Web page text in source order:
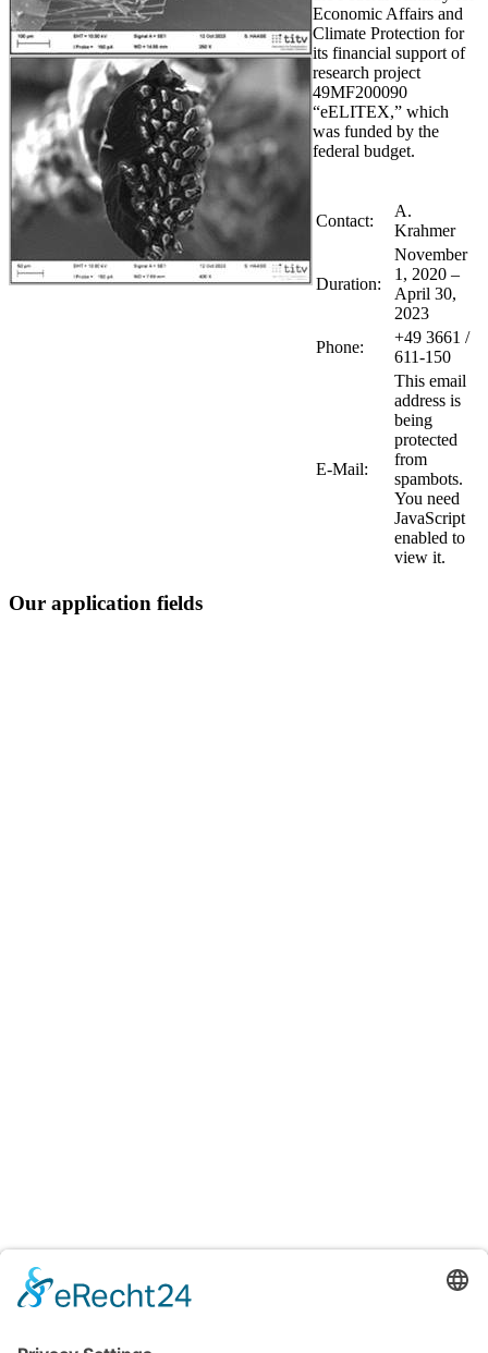
Economic Affairs and
Climate Protection for
its financial support of
research project
49MF200090
“eELITEX,” which
was funded by the
federal budget.
Contact:
A.
Krahmer
Duration:
November
1, 2020 –
April 30,
2023
Phone:
+49 3661 /
611-150
E-Mail:
This email
address is
being
protected
from
spambots.
You need
JavaScript
enabled to
view it.
Our application fields
Testings